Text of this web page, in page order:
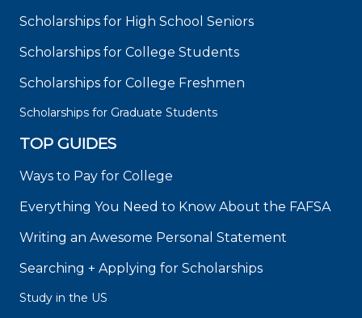
Scholarships for High School Seniors
Scholarships for College Students
Scholarships for College Freshmen
Scholarships for Graduate Students
TOP GUIDES
Ways to Pay for College
Everything You Need to Know About the FAFSA
Writing an Awesome Personal Statement
Searching + Applying for Scholarships
Study in the US